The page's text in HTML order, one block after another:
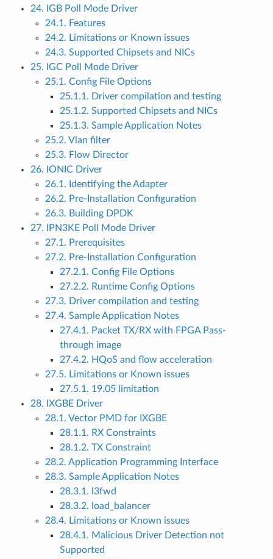
24. IGB Poll Mode Driver
24.1. Features
24.2. Limitations or Known issues
24.3. Supported Chipsets and NICs
25. IGC Poll Mode Driver
25.1. Config File Options
25.1.1. Driver compilation and testing
25.1.2. Supported Chipsets and NICs
25.1.3. Sample Application Notes
25.2. Vlan filter
25.3. Flow Director
26. IONIC Driver
26.1. Identifying the Adapter
26.2. Pre-Installation Configuration
26.3. Building DPDK
27. IPN3KE Poll Mode Driver
27.1. Prerequisites
27.2. Pre-Installation Configuration
27.2.1. Config File Options
27.2.2. Runtime Config Options
27.3. Driver compilation and testing
27.4. Sample Application Notes
27.4.1. Packet TX/RX with FPGA Pass-
through image
27.4.2. HQoS and flow acceleration
27.5. Limitations or Known issues
27.5.1. 19.05 limitation
28. IXGBE Driver
28.1. Vector PMD for IXGBE
28.1.1. RX Constraints
28.1.2. TX Constraint
28.2. Application Programming Interface
28.3. Sample Application Notes
28.3.1. l3fwd
28.3.2. load_balancer
28.4. Limitations or Known issues
28.4.1. Malicious Driver Detection not
Supported